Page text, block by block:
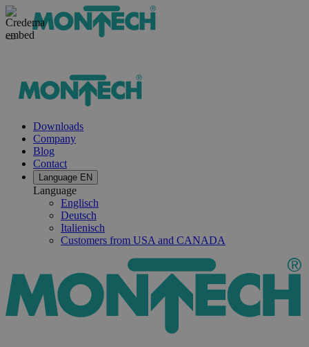
Downloads
Company
Blog
Contact
Language EN
Language
Englisch
Deutsch
Italienisch
Customers from USA and CANADA